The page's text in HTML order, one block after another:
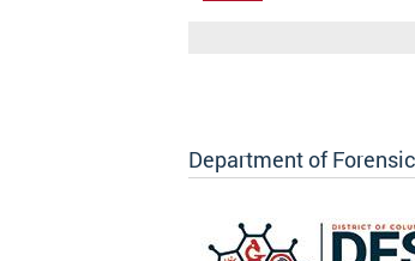
Department of